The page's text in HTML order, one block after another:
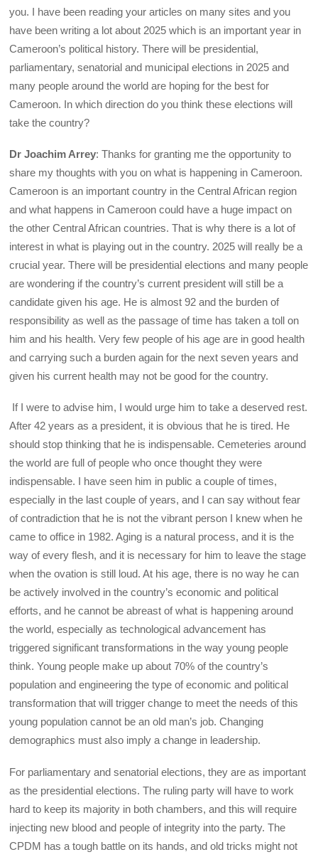
you. I have been reading your articles on many sites and you
have been writing a lot about 2025 which is an important year in
Cameroon’s political history. There will be presidential,
parliamentary, senatorial and municipal elections in 2025 and
many people around the world are hoping for the best for
Cameroon. In which direction do you think these elections will
take the country?
Dr Joachim Arrey: Thanks for granting me the opportunity to
share my thoughts with you on what is happening in Cameroon.
Cameroon is an important country in the Central African region
and what happens in Cameroon could have a huge impact on
the other Central African countries. That is why there is a lot of
interest in what is playing out in the country. 2025 will really be a
crucial year. There will be presidential elections and many people
are wondering if the country’s current president will still be a
candidate given his age. He is almost 92 and the burden of
responsibility as well as the passage of time has taken a toll on
him and his health. Very few people of his age are in good health
and carrying such a burden again for the next seven years and
given his current health may not be good for the country.
If I were to advise him, I would urge him to take a deserved rest.
After 42 years as a president, it is obvious that he is tired. He
should stop thinking that he is indispensable. Cemeteries around
the world are full of people who once thought they were
indispensable. I have seen him in public a couple of times,
especially in the last couple of years, and I can say without fear
of contradiction that he is not the vibrant person I knew when he
came to office in 1982. Aging is a natural process, and it is the
way of every flesh, and it is necessary for him to leave the stage
when the ovation is still loud. At his age, there is no way he can
be actively involved in the country’s economic and political
efforts, and he cannot be abreast of what is happening around
the world, especially as technological advancement has
triggered significant transformations in the way young people
think. Young people make up about 70% of the country’s
population and engineering the type of economic and political
transformation that will trigger change to meet the needs of this
young population cannot be an old man’s job. Changing
demographics must also imply a change in leadership.
For parliamentary and senatorial elections, they are as important
as the presidential elections. The ruling party will have to work
hard to keep its majority in both chambers, and this will require
injecting new blood and people of integrity into the party. The
CPDM has a tough battle on its hands, and old tricks might not